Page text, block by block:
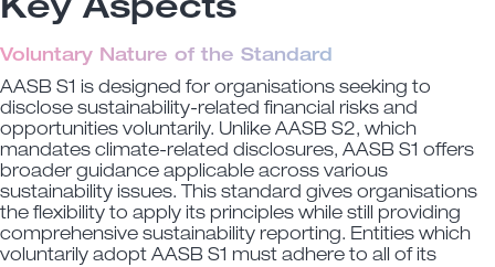
Key Aspects
Voluntary Nature of the Standard
AASB S1 is designed for organisations seeking to
disclose sustainability-related financial risks and
opportunities voluntarily. Unlike AASB S2, which
mandates climate-related disclosures, AASB S1 offers
broader guidance applicable across various
sustainability issues. This standard gives organisations
the flexibility to apply its principles while still providing
comprehensive sustainability reporting. Entities which
voluntarily adopt AASB S1 must adhere to all of its